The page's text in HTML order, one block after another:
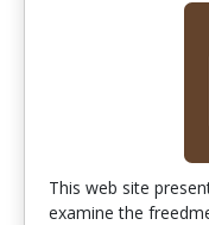
This web site
examine the